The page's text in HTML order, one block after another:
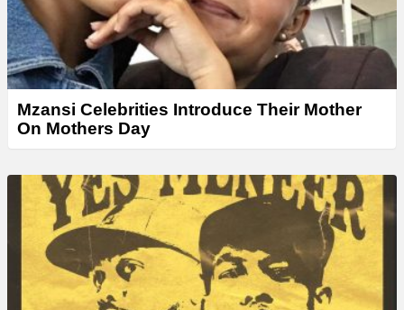
Mzansi Celebrities Introduce Their Mother
On Mothers Day